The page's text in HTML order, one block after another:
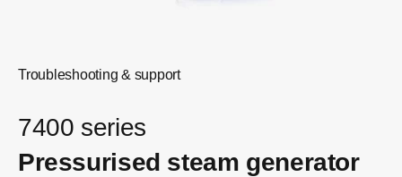
Troubleshooting & support
7400 series
Pressurised steam generator